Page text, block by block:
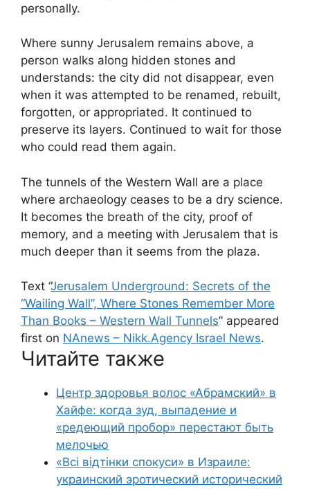
personally.
Where sunny Jerusalem remains above, a
person walks along hidden stones and
understands: the city did not disappear, even
when it was attempted to be renamed, rebuilt,
forgotten, or appropriated. It continued to
preserve its layers. Continued to wait for those
who could read them again.
The tunnels of the Western Wall are a place
where archaeology ceases to be a dry science.
It becomes the breath of the city, proof of
memory, and a meeting with Jerusalem that is
much deeper than it seems from the plaza.
Text “Jerusalem Underground: Secrets of the
“Wailing Wall”, Where Stones Remember More
Than Books – Western Wall Tunnels” appeared
first on NAnews – Nikk.Agency Israel News.
Читайте также
Центр здоровья волос «Абрaмский» в
Хайфе: когда зуд, выпадение и
«редеющий пробор» перестают быть
мелочью
«Всі відтінки спокуси» в Израиле:
украинский эротический исторический